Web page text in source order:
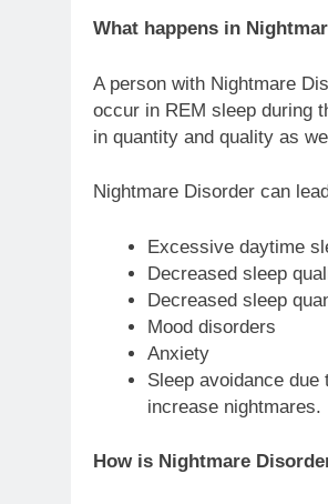
What happens in
A person with Nightmare
occur in REM sleep during
in quantity and quality as
Nightmare Disorder can
Excessive daytime
Decreased sleep
Decreased sleep
Mood disorders
Anxiety
Sleep avoidance
increase nightmares.
How is Nightmare